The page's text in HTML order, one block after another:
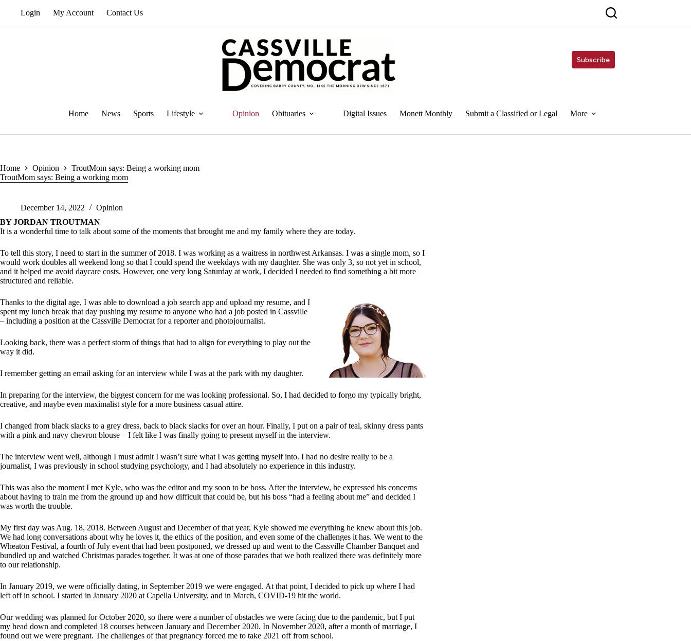
Login My Account Contact Us
Subscribe
Home News Sports Lifestyle Opinion Obituaries Digital Issues Monett Monthly Submit a Classified or Legal More
Home Opinion
TroutMom says: Being a working mom
TroutMom says: Being a working mom
December 14, 2022
Opinion
BY JORDAN TROUTMAN
It is a wonderful time to talk about some of the moments that brought me and my family where they are today.
To tell this story, I need to start in the summer of 2018. I was working as a waitress in northwest Arkansas. I was a single mom, so I
would work doubles all weekend long so that I could spend the weekdays with my daughter. She was only 3, so not yet in school,
and it helped me avoid daycare costs. However, one very long Saturday at work, I decided I needed to find something a bit more
structured and reliable.
Thanks to the digital age, I was able to download a job search app and upload my resume, and I
spent my lunch break that day pushing my resume to anyone who had a job posted in Cassville
– including a position at the Cassville Democrat for a reporter and photojournalist.
Looking back, there was a perfect storm of things that had to align for everything to play out the
way it did.
I remember getting an email asking for an interview while I was at the park with my daughter.
In preparing for the interview, the biggest concern for me was looking professional. So, I had decided to forgo my typically bright,
creative, and maybe even maximalist style for a more business casual attire.
I changed from black slacks to a grey dress, back to black slacks for over an hour. Finally, I put on a pair of teal, skinny dress pants
with a pink and navy chevron blouse – I felt like I was finally going to present myself in the interview.
The interview went well, although I must admit I wasn’t sure what I was getting myself into. I had no desire really to be a
journalist, I was previously in school studying psychology, and I had absolutely no experience in this industry.
This was also the moment I met Kyle, who was the editor and my soon to be boss. After the interview, he expressed his concerns
about having to train me from the ground up and how difficult that could be, but his boss “had a feeling about me” and decided I
was worth the trouble.
My first day was Aug. 18, 2018. Between August and December of that year, Kyle showed me everything he knew about this job.
We had long conversations about why he loves it, the ethics of the position, and even some of the challenges it has. We went to the
Wheaton Festival, a fourth of July event that had been postponed, we dressed up and went to the Cassville Chamber Banquet and
bundled up and watched Christmas parades together. It was at one of those parades that we both realized there was definitely more
to our relationship.
In January 2019, we were officially dating, in September 2019 we were engaged. At that point, I decided to pick up where I had
left off in school. I started in January 2020 at Capella University, and in March, COVID-19 hit the world.
Our wedding was planned for October 2020, so there were a number of obstacles we were facing due to the pandemic, but I put
my head down and completed 18 courses between January and December 2020. In November 2020, after a month of marriage, I
found out we were pregnant. The challenges of that pregnancy forced me to take 2021 off from school.